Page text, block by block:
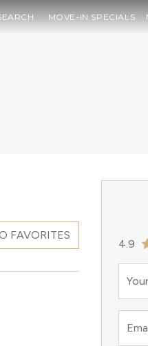
MOVE-IN SPECIALS
4.9
FAVORITES